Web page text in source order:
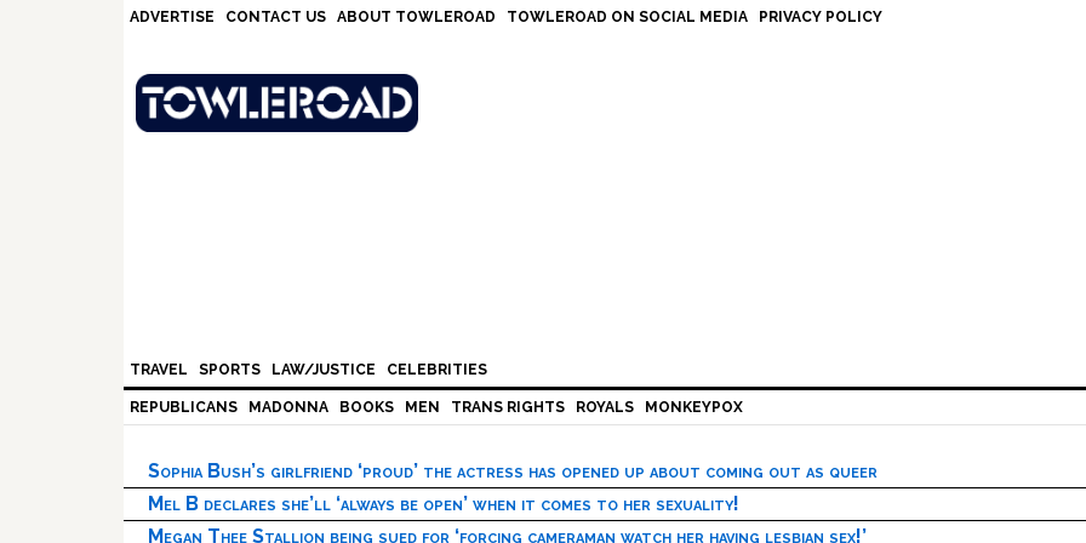
ADVERTISE CONTACT US ABOUT TOWLEROAD TOWLEROAD ON SOCIAL MEDIA PRIVACY POLICY
TRAVEL SPORTS LAW/JUSTICE CELEBRITIES
REPUBLICANS MADONNA BOOKS MEN TRANS RIGHTS ROYALS MONKEYPOX
Sophia Bush’s girlfriend ‘proud’ the actress has opened up about coming out as queer
Mel B declares she’ll ‘always be open’ when it comes to her sexuality!
Megan Thee Stallion being sued for ‘forcing cameraman watch her having lesbian sex!’